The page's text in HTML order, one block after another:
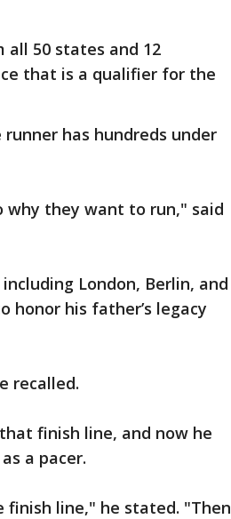
all 50 states and 12
that is a qualifier for the
has hundreds under
why they want to run," said
London, Berlin, and
honor his father’s legacy
recalled.
finish line, and now he
a pacer.
line," he stated. "Then